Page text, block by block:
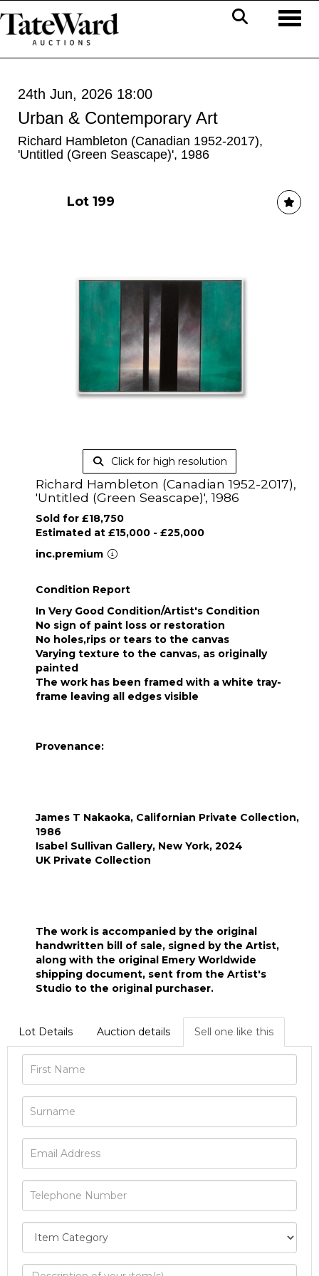
24th Jun, 2026 18:00
Urban & Contemporary Art
Richard Hambleton (Canadian 1952-2017),
'Untitled (Green Seascape)', 1986
Lot 199
Click for high resolution
Richard Hambleton (Canadian 1952-2017),
'Untitled (Green Seascape)', 1986
Sold for £18,750
Estimated at £15,000 - £25,000
inc.premium
Condition Report
In Very Good Condition/Artist's Condition
No sign of paint loss or restoration
No holes,rips or tears to the canvas
Varying texture to the canvas, as originally
painted
The work has been framed with a white tray-
frame leaving all edges visible
Provenance:
James T Nakaoka, Californian Private Collection,
1986
Isabel Sullivan Gallery, New York, 2024
UK Private Collection
The work is accompanied by the original
handwritten bill of sale, signed by the Artist,
along with the original Emery Worldwide
shipping document, sent from the Artist's
Studio to the original purchaser.
Lot Details Auction details Sell one like this